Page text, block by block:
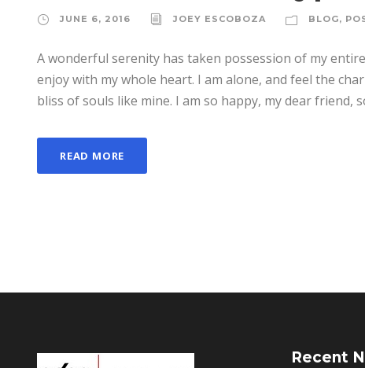
JUNE 6, 2016 JOEY ESCOBOZA BLOG,
A wonderful serenity has taken possession of my
enjoy with my whole heart. I am alone, and feel the
bliss of souls like mine. I am so happy, my dear friend,
READ MORE
Recent